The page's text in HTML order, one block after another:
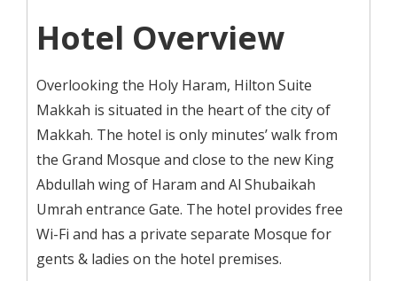
Hotel Overview
Overlooking the Holy Haram, Hilton Suite
Makkah is situated in the heart of the city of
Makkah. The hotel is only minutes’ walk from
the Grand Mosque and close to the new King
Abdullah wing of Haram and Al Shubaikah
Umrah entrance Gate. The hotel provides free
Wi-Fi and has a private separate Mosque for
gents & ladies on the hotel premises.